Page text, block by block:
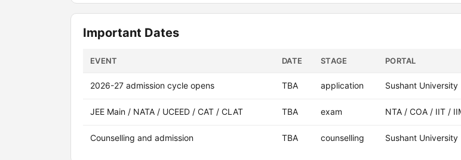
Important Dates
EVENT DATE STAGE PORTAL
2026-27 admission cycle opens TBA application Sushant University
JEE Main / NATA / UCEED / CAT / CLAT TBA exam NTA / COA / IIT /
Counselling and admission TBA counselling Sushant University